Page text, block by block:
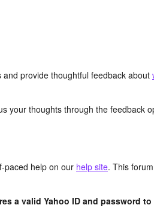
provide thoughtful feedback about
your thoughts through the feedback
paced help on our help site. This
a valid Yahoo ID and password